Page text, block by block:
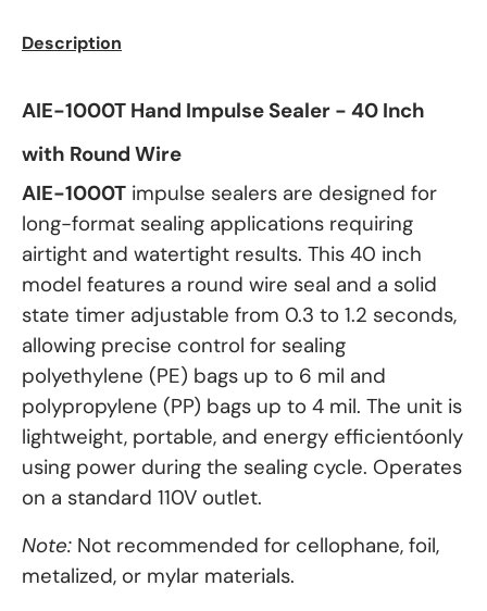
Description
AIE-1000T Hand Impulse Sealer - 40 Inch
with Round Wire
AIE-1000T impulse sealers are designed for
long-format sealing applications requiring
airtight and watertight results. This 40 inch
model features a round wire seal and a solid
state timer adjustable from 0.3 to 1.2 seconds,
allowing precise control for sealing
polyethylene (PE) bags up to 6 mil and
polypropylene (PP) bags up to 4 mil. The unit is
lightweight, portable, and energy efficientóonly
using power during the sealing cycle. Operates
on a standard 110V outlet.
Note: Not recommended for cellophane, foil,
metalized, or mylar materials.